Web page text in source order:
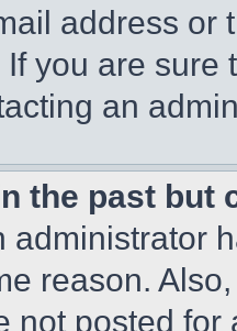
address or
If you are
an
the past but
administrator
reason.
not posted